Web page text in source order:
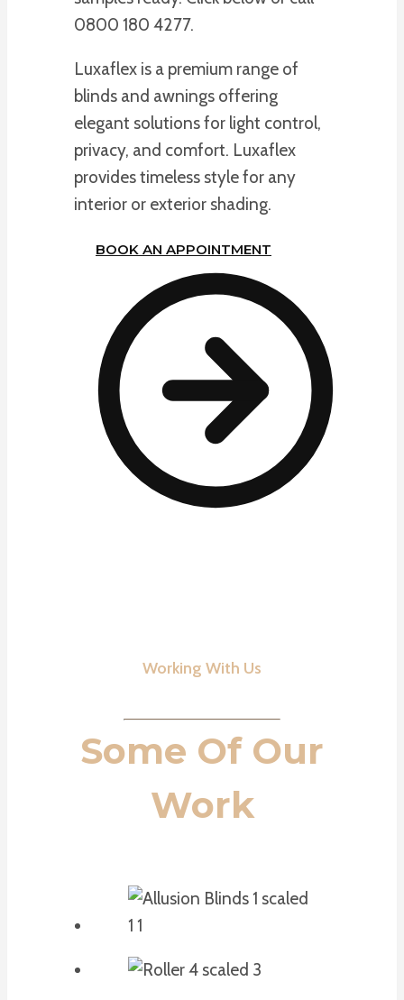
0800 180 4277.
Luxaflex is a premium range of
blinds and awnings offering
elegant solutions for light control,
privacy, and comfort. Luxaflex
provides timeless style for any
interior or exterior shading.
BOOK AN APPOINTMENT
Working With Us
Some Of Our
Work